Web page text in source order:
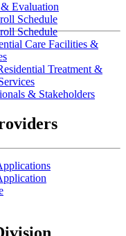
& Evaluation
Schedule
Schedule
Care Facilities &
Treatment &
& Stakeholders